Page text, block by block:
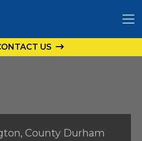
US
County Durham